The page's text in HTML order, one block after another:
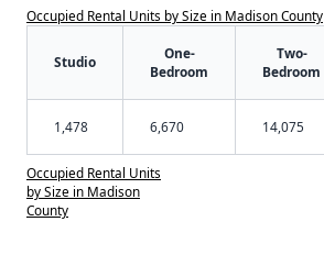
Occupied Rental Units by Size in Madison County
Studio
One-
Bedroom
Two-
Bedroom
1,478 6,670 14,075
Occupied Rental Units
by Size in Madison
County